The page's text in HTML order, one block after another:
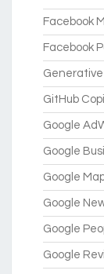
Facebook
Facebook
Generative
GitHub
Google
Google
Google
Google
Google
Google